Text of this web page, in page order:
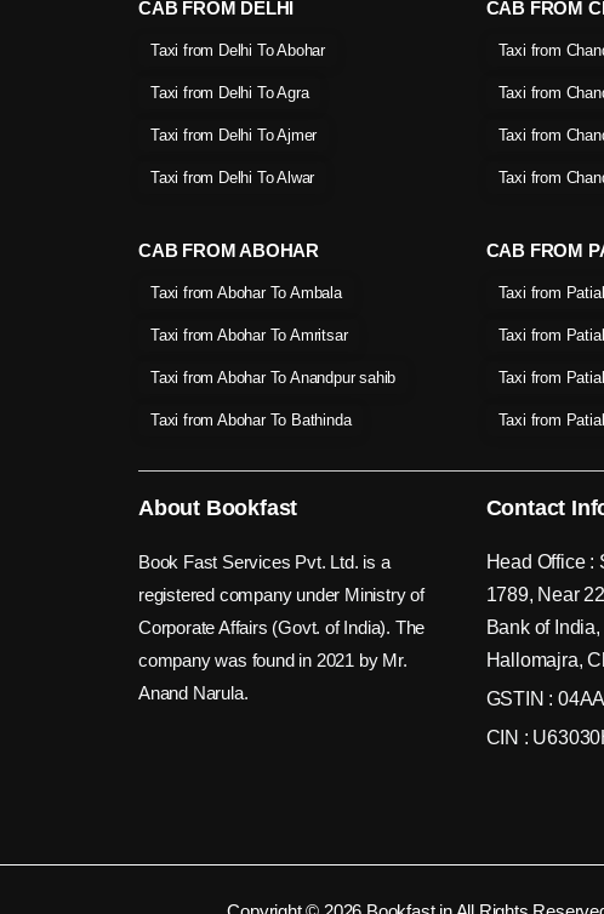
CAB FROM DELHI
Taxi from Delhi To Abohar
Taxi from Delhi To Agra
Taxi from Delhi To Ajmer
Taxi from Delhi To Alwar
CAB FROM
Taxi from
Taxi from
Taxi from
Taxi from
CAB FROM ABOHAR
Taxi from Abohar To Ambala
Taxi from Abohar To Amritsar
Taxi from Abohar To Anandpur sahib
Taxi from Abohar To Bathinda
CAB FROM
Taxi from
Taxi from
Taxi from
Taxi from
About Bookfast
Book Fast Services Pvt. Ltd. is a
registered company under Ministry of
Corporate Affairs (Govt. of India). The
company was found in 2021 by Mr.
Anand Narula.
Contact
Head Office :
1789, Near
Bank of
Hallomajra,
GSTIN :
CIN :